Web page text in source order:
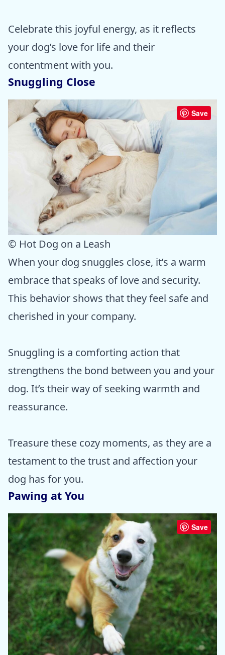
Celebrate this joyful energy, as it reflects
your dog’s love for life and their
contentment with you.
Snuggling Close
Save
© Hot Dog on a Leash
When your dog snuggles close, it’s a warm
embrace that speaks of love and security.
This behavior shows that they feel safe and
cherished in your company.
Snuggling is a comforting action that
strengthens the bond between you and your
dog. It’s their way of seeking warmth and
reassurance.
Treasure these cozy moments, as they are a
testament to the trust and affection your
dog has for you.
Pawing at You
Save